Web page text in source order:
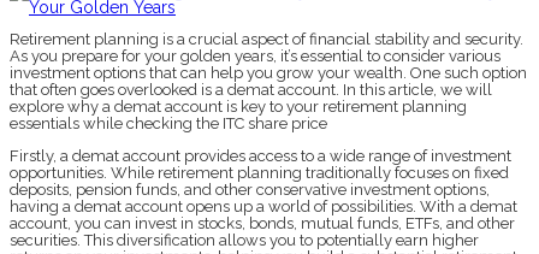
Retirement planning is a crucial aspect of financial stability and security.
As you prepare for your golden years, it’s essential to consider various
investment options that can help you grow your wealth. One such option
that often goes overlooked is a demat account. In this article, we will
explore why a demat account is key to your retirement planning
essentials while checking the ITC share price
Firstly, a demat account provides access to a wide range of investment
opportunities. While retirement planning traditionally focuses on fixed
deposits, pension funds, and other conservative investment options,
having a demat account opens up a world of possibilities. With a demat
account, you can invest in stocks, bonds, mutual funds, ETFs, and other
securities. This diversification allows you to potentially earn higher